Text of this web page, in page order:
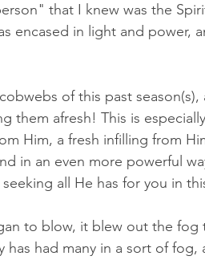
that I knew was the
encased in light and power,
of this past
them afresh! This is
Him, a fresh infilling from
in an even more powerful
all He has for you in
to blow, it blew out the fog
had many in a sort of fog,